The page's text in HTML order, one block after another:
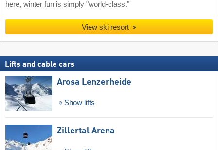
here, winter fun is simply "world-class."
View ski resort
Lifts and cable cars
Arosa Lenzerheide
Show lifts
Zillertal Arena